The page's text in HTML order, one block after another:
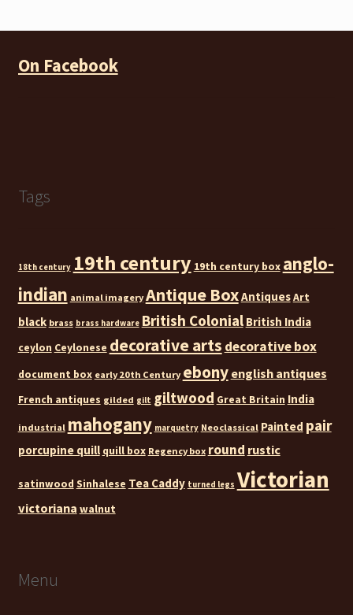
On Facebook
Tags
18th century 19th century 19th century box anglo-
indian animal imagery Antique BoxAntiquesArt
black brass brass hardware British Colonial British India
ceylon Ceylonese decorative arts decorative box
document box early 20th Century ebony english antiques
French antiques gilded gilt giltwood Great Britain India
industrial mahogany marquetry Neoclassical Painted pair
porcupine quill quill box Regency box round rustic
satinwood Sinhalese Tea Caddy turned legs Victorian
victoriana walnut
Menu